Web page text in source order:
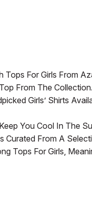
For Girls From
From The
Girls’ Shirts
You Cool In The
Curated From A
Tops For Girls,